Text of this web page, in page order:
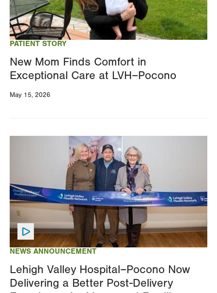
PATIENT STORY
New Mom Finds Comfort in
Exceptional Care at LVH–Pocono
May 15, 2026
NEWS ANNOUNCEMENT
Lehigh Valley Hospital–Pocono Now
Delivering a Better Post-Delivery